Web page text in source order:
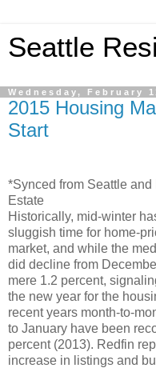
Seattle
Wednesday, February
2015 Housing
Start
*Synced from Seattle and
Estate
Historically, mid-winter
sluggish time for home-
market, and while the
did decline from
mere 1.2 percent,
the new year for the
recent years month-to-
to January have been
percent (2013). Redfin
increase in listings and